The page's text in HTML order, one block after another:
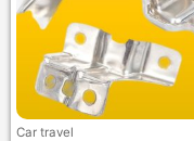
Car travel